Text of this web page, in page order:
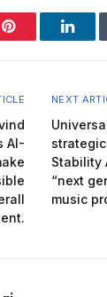
Pinterest
AI-
NEXT
Stability
“next
music